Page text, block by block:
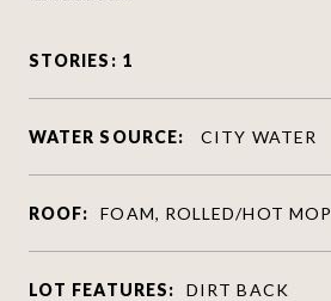
STORIES: 1
WATER SOURCE: CITY WATER
ROOF: FOAM, ROLLED/HOT MOP
LOT FEATURES: DIRT BACK